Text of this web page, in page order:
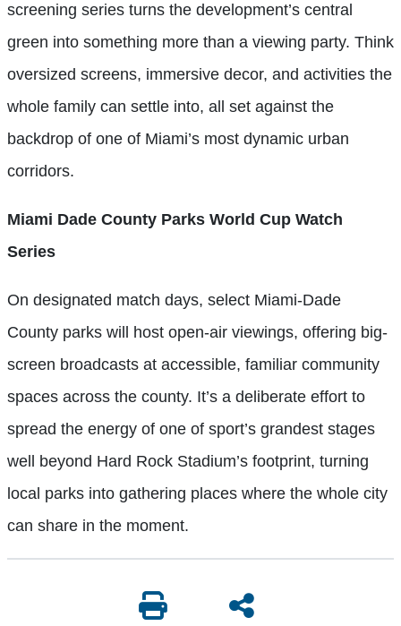
screening series turns the development’s central
green into something more than a viewing party. Think
oversized screens, immersive decor, and activities the
whole family can settle into, all set against the
backdrop of one of Miami’s most dynamic urban
corridors.
Miami Dade County Parks World Cup Watch
Series
On designated match days, select Miami-Dade
County parks will host open-air viewings, offering big-
screen broadcasts at accessible, familiar community
spaces across the county. It’s a deliberate effort to
spread the energy of one of sport’s grandest stages
well beyond Hard Rock Stadium’s footprint, turning
local parks into gathering places where the whole city
can share in the moment.